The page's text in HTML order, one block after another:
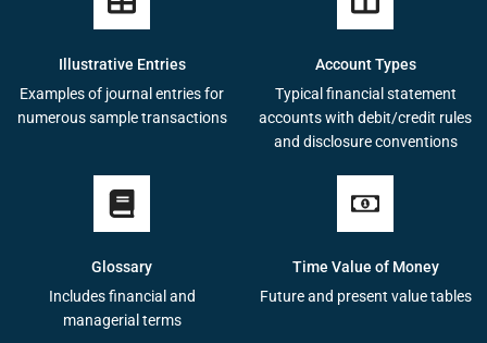
Illustrative Entries
Examples of journal entries for
numerous sample transactions
Account Types
Typical financial statement
accounts with debit/credit rules
and disclosure conventions
Glossary
Includes financial and
managerial terms
Time Value of Money
Future and present value tables